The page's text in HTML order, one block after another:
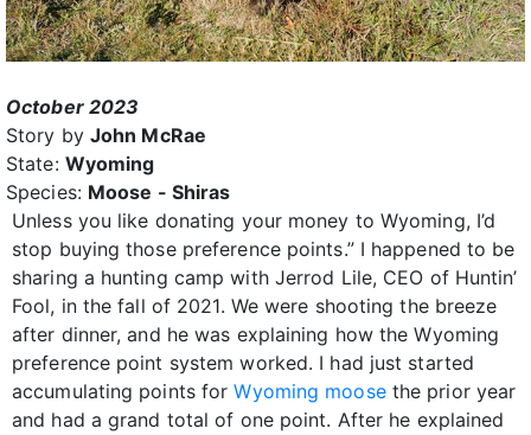
October 2023
Story by John McRae
State: Wyoming
Species: Moose - Shiras
Unless you like donating your money to Wyoming, I’d
stop buying those preference points.” I happened to be
sharing a hunting camp with Jerrod Lile, CEO of Huntin’
Fool, in the fall of 2021. We were shooting the breeze
after dinner, and he was explaining how the Wyoming
preference point system worked. I had just started
accumulating points forWyoming moosethe prior year
and had a grand total of one point. After he explained